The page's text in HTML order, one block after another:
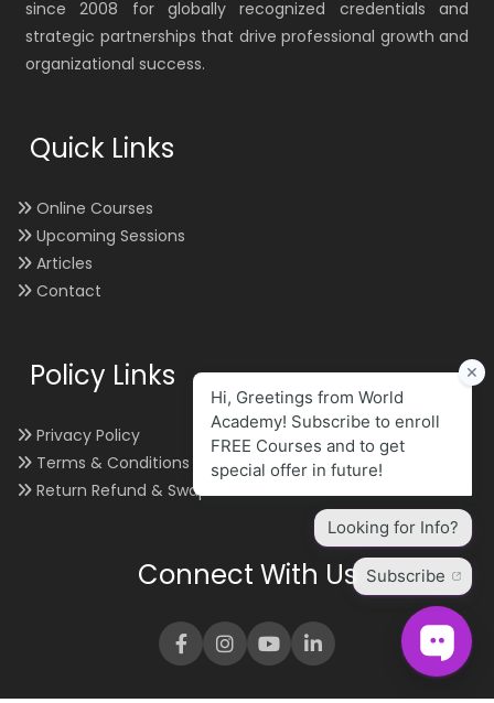
since 2008 for globally recognized credentials and
strategic partnerships that drive professional growth and
organizational success.
Quick Links
Online Courses
Upcoming Sessions
Articles
Contact
Policy Links
Privacy Policy
Terms & Conditions
Return Refund & Swap
Connect With Us